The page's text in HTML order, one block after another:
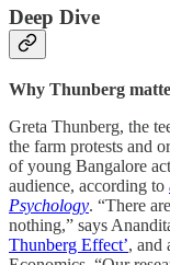
Deep Dive
Why Thunberg
Greta Thunberg, the
the farm protests and
of young Bangalore
audience, according to
Psychology. “There
nothing,” says
Thunberg Effect’, and